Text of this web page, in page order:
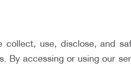
use, disclose, and
accessing or using our